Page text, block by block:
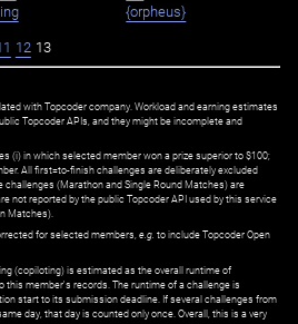
{orpheus}
12 13
with Topcoder company. Workload and earning estimates
Topcoder APIs, and they might be incomplete and
(i) in which selected member won a prize superior to $100;
All first=to-finish challenges are deliberately excluded
(Marathon and Single Round Matches) are
not reported by the public Topcoder API used by this service
Matches).
for selected members, e.g. to include Topcoder Open
(copiloting) is estimated as the overall runtime of
this member's records. The runtime of a challenge is
start to its submission deadline. If several challenges from
day, that day is counted only once. Overall, this is a very